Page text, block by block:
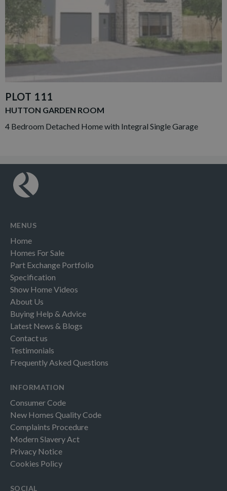
PLOT 111
HUTTON GARDEN ROOM
4 Bedroom Detached Home with Integral Single Garage
MENUS
Home
Homes For Sale
Part Exchange Portfolio
Specification
Show Home Videos
About Us
Buying Help & Advice
Latest News & Blogs
Contact us
Testimonials
Frequently Asked Questions
INFORMATION
Consumer Code
New Homes Quality Code
Complaints Procedure
Modern Slavery Act
Privacy Notice
Cookies Policy
SOCIAL